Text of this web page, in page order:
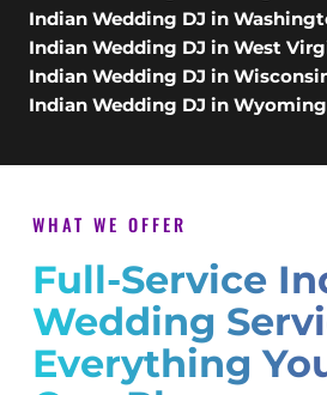
Indian Wedding DJ in
Indian Wedding DJ in West
Indian Wedding DJ in
Indian Wedding DJ in Wyoming
WHAT WE OFFER
Full-Service
Wedding
Everything